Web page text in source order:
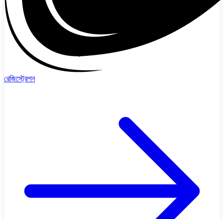
রেজিস্ট্রেশন